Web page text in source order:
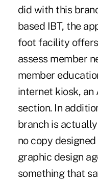
did with this
based IBT, the
foot facility
assess member
member
internet kiosk, an
section. In
branch is
no copy
graphic design
something that